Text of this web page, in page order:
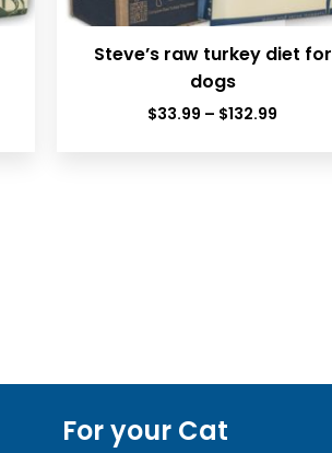
Steve’s raw turkey diet for
dogs
$33.99 – $132.99
For your Cat